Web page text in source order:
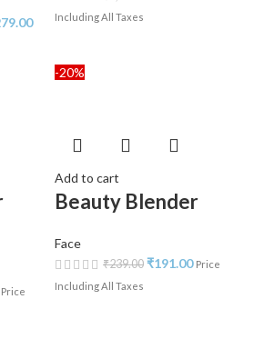
Including All Taxes
Price
-20%
Add to cart
Beauty Blender
Face
₹239.00 ₹191.00 Price
Including All Taxes